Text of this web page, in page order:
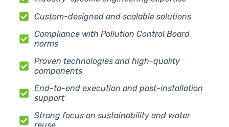
Custom-designed and scalable solutions
Compliance with Pollution Control Board
norms
Proven technologies and high-quality
components
End-to-end execution and post-installation
support
Strong focus on sustainability and water